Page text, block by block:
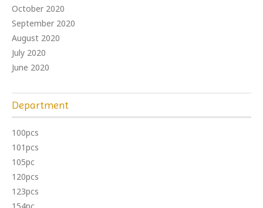
October 2020
September 2020
August 2020
July 2020
June 2020
Department
100pcs
101pcs
105pc
120pcs
123pcs
154pc